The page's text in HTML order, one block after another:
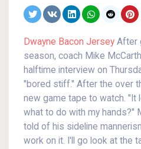
Dwayne Bacon Jersey After
season, coach Mike
halftime interview on
"bored stiff." After the over
new game tape to watch. "It
what to do with my hands?"
told of his sideline
work on it. I'll go look at the